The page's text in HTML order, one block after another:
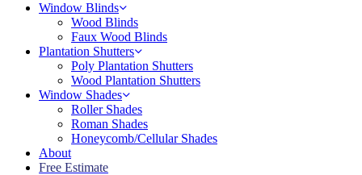
Window Blinds
Wood Blinds
Faux Wood Blinds
Plantation Shutters
Poly Plantation Shutters
Wood Plantation Shutters
Window Shades
Roller Shades
Roman Shades
Honeycomb/Cellular Shades
About
Free Estimate